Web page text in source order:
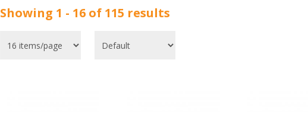
Showing 1 - 16 of 115 results